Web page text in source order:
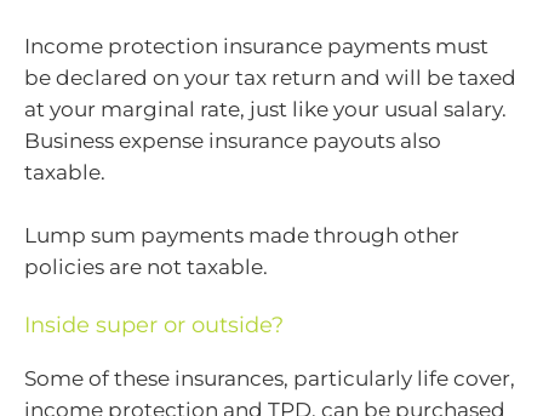
Income protection insurance payments must
be declared on your tax return and will be taxed
at your marginal rate, just like your usual salary.
Business expense insurance payouts also
taxable.
Lump sum payments made through other
policies are not taxable.
Inside super or outside?
Some of these insurances, particularly life cover,
income protection and TPD, can be purchased